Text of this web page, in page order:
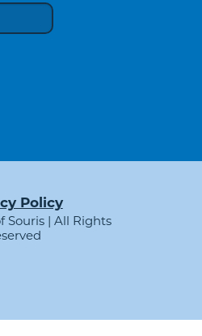
Policy
Souris | All Rights